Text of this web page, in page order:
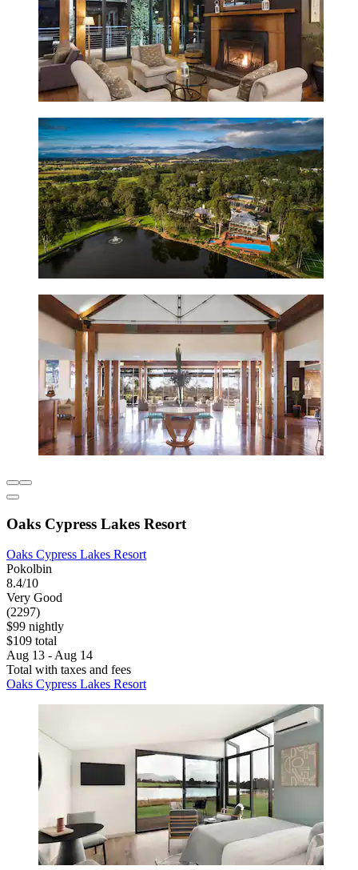
Oaks Cypress Lakes Resort
Oaks Cypress Lakes Resort
Pokolbin
8.4/10
Very Good
(2297)
$99 nightly
$109 total
Aug 13 - Aug 14
Total with taxes and fees
Oaks Cypress Lakes Resort